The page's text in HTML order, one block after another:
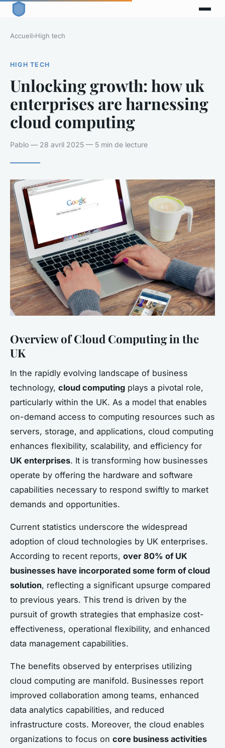
Accueil›High tech
HIGH TECH
Unlocking growth: how uk
enterprises are harnessing
cloud computing
Pablo — 28 avril 2025 — 5 min de lecture
Overview of Cloud Computing in the
UK
In the rapidly evolving landscape of business
technology, cloud computing plays a pivotal role,
particularly within the UK. As a model that enables
on-demand access to computing resources such as
servers, storage, and applications, cloud computing
enhances flexibility, scalability, and efficiency for
UK enterprises. It is transforming how businesses
operate by offering the hardware and software
capabilities necessary to respond swiftly to market
demands and opportunities.
Current statistics underscore the widespread
adoption of cloud technologies by UK enterprises.
According to recent reports, over 80% of UK
businesses have incorporated some form of cloud
solution, reflecting a significant upsurge compared
to previous years. This trend is driven by the
pursuit of growth strategies that emphasize cost-
effectiveness, operational flexibility, and enhanced
data management capabilities.
The benefits observed by enterprises utilizing
cloud computing are manifold. Businesses report
improved collaboration among teams, enhanced
data analytics capabilities, and reduced
infrastructure costs. Moreover, the cloud enables
organizations to focus on core business activities